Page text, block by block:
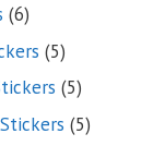
66
products
55
products
55
products
55